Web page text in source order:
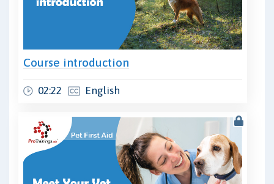
Course introduction
02:22 English